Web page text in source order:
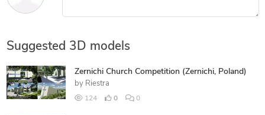
Suggested 3D models
Zernichi Church Competition (Zernichi, Poland)
by Riestra
124 0 0